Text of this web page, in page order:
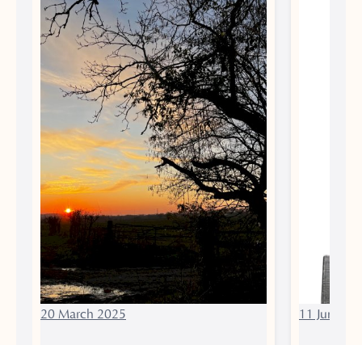
20 March 2025 11 June